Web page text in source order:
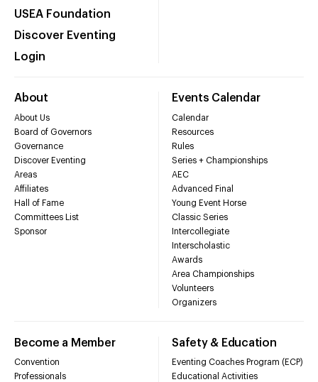
USEA Foundation
Discover Eventing
Login
About
About Us
Board of Governors
Governance
Discover Eventing
Areas
Affiliates
Hall of Fame
Committees List
Sponsor
Events Calendar
Calendar
Resources
Rules
Series + Championships
AEC
Advanced Final
Young Event Horse
Classic Series
Intercollegiate
Interscholastic
Awards
Area Championships
Volunteers
Organizers
Become a Member
Convention
Professionals
Safety & Education
Eventing Coaches Program (ECP)
Educational Activities